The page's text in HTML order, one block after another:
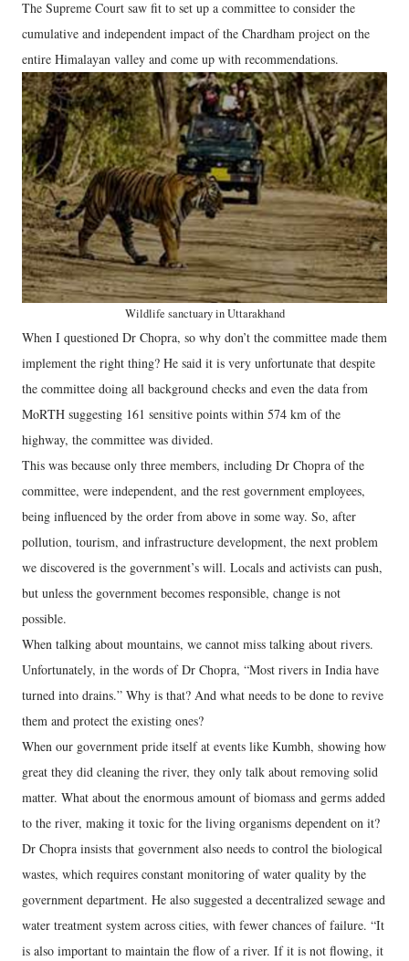
The Supreme Court saw fit to set up a committee to consider the
cumulative and independent impact of the Chardham project on the
entire Himalayan valley and come up with recommendations.
Wildlife sanctuary in Uttarakhand
When I questioned Dr Chopra, so why don’t the committee made them
implement the right thing? He said it is very unfortunate that despite
the committee doing all background checks and even the data from
MoRTH suggesting 161 sensitive points within 574 km of the
highway, the committee was divided.
This was because only three members, including Dr Chopra of the
committee, were independent, and the rest government employees,
being influenced by the order from above in some way. So, after
pollution, tourism, and infrastructure development, the next problem
we discovered is the government’s will. Locals and activists can push,
but unless the government becomes responsible, change is not
possible.
When talking about mountains, we cannot miss talking about rivers.
Unfortunately, in the words of Dr Chopra, “Most rivers in India have
turned into drains.” Why is that? And what needs to be done to revive
them and protect the existing ones?
When our government pride itself at events like Kumbh, showing how
great they did cleaning the river, they only talk about removing solid
matter. What about the enormous amount of biomass and germs added
to the river, making it toxic for the living organisms dependent on it?
Dr Chopra insists that government also needs to control the biological
wastes, which requires constant monitoring of water quality by the
government department. He also suggested a decentralized sewage and
water treatment system across cities, with fewer chances of failure. “It
is also important to maintain the flow of a river. If it is not flowing, it